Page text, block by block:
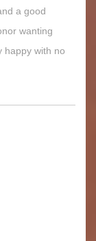
a good
wanting
happy with no